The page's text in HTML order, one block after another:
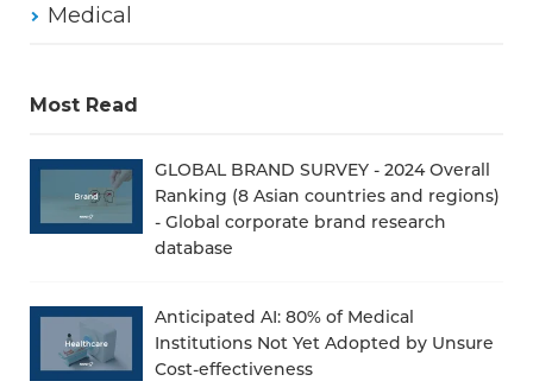
Medical
Most Read
GLOBAL BRAND SURVEY - 2024 Overall
Ranking (8 Asian countries and regions)
- Global corporate brand research
database
Anticipated AI: 80% of Medical
Institutions Not Yet Adopted by Unsure
Cost-effectiveness